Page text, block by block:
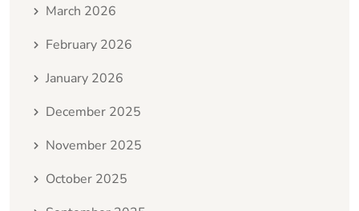
March 2026
February 2026
January 2026
December 2025
November 2025
October 2025